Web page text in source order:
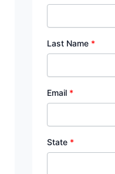
Last Name *
Email *
State *